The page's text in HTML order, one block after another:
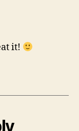
it!